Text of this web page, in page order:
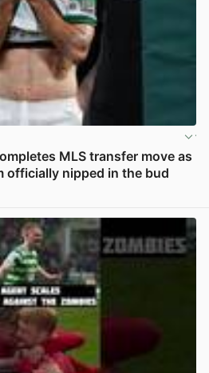
MLS transfer move as
officially nipped in the bud